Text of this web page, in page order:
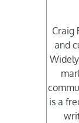
Craig
and
is a